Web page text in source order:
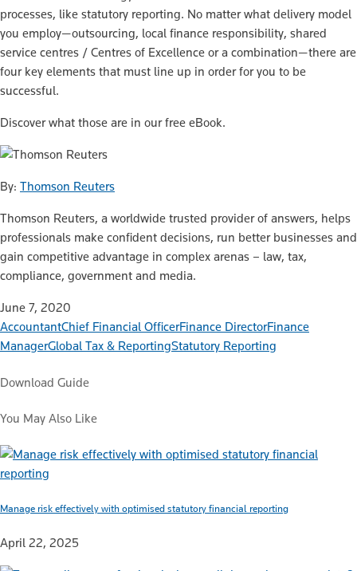
processes, like statutory reporting. No matter what delivery model
you employ—outsourcing, local finance responsibility, shared
service centres / Centres of Excellence or a combination—there are
four key elements that must line up in order for you to be
successful.
Discover what those are in our free eBook.
By: Thomson Reuters
Thomson Reuters, a worldwide trusted provider of answers, helps
professionals make confident decisions, run better businesses and
gain competitive advantage in complex arenas – law, tax,
compliance, government and media.
June 7, 2020
AccountantChief Financial OfficerFinance DirectorFinance
ManagerGlobal Tax & ReportingStatutory Reporting
Download Guide
You May Also Like
Manage risk effectively with optimised statutory financial reporting
April 22, 2025